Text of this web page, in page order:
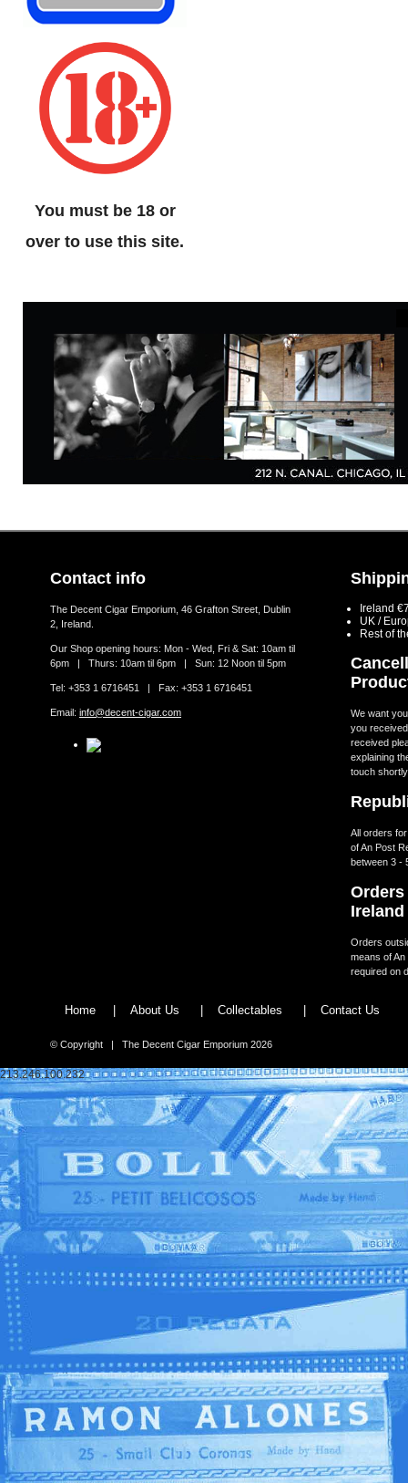
You must be 18 or
over to use this site.
Contact info
The Decent Cigar Emporium, 46 Grafton Street, Dublin
2, Ireland.
Our Shop opening hours: Mon - Wed, Fri & Sat: 10am til
6pm | Thurs: 10am til 6pm | Sun: 12 Noon til 5pm
Tel: +353 1 6716451 | Fax: +353 1 6716451
Email: info@decent-cigar.com
Ireland
UK /
Rest of
We want
you
received
explaining
touch
All orders
of An Post
between 3 -
Ireland
Orders
means of
required on
Home | About Us | Collectables | Contact Us
© Copyright | The Decent Cigar Emporium 2026
213.246.100.232